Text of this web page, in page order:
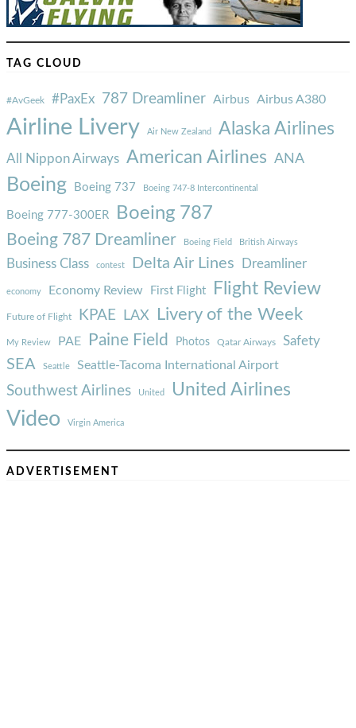
TAG CLOUD
#AvGeek #PaxEx 787 Dreamliner Airbus Airbus A380
Airline Livery Air New Zealand Alaska Airlines
All Nippon Airways American Airlines ANA
Boeing Boeing 737 Boeing 747-8 Intercontinental
Boeing 777-300ER Boeing 787
Boeing 787 Dreamliner Boeing Field British Airways
Business Class contest Delta Air Lines Dreamliner
economy Economy Review First Flight Flight Review
Future of Flight KPAE LAX Livery of the Week
My Review PAE Paine Field Photos Qatar Airways Safety
SEA Seattle Seattle-Tacoma International Airport
Southwest Airlines United United Airlines
Video Virgin America
ADVERTISEMENT